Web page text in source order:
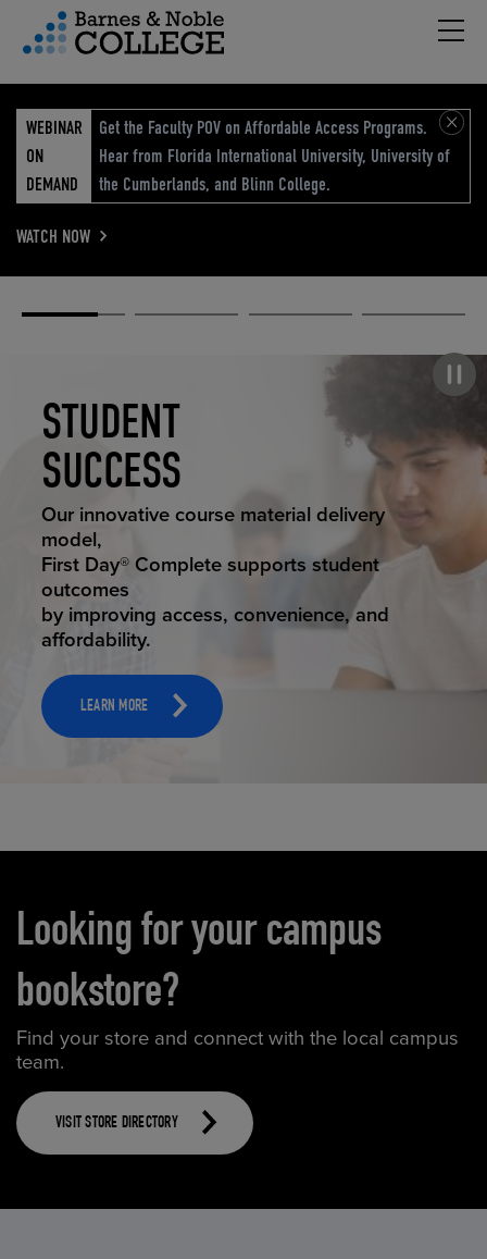
Menu
WEBINAR
ON
DEMAND
Get the Faculty POV on Affordable Access Programs.
Hear from Florida International University, University of
the Cumberlands, and Blinn College.
WATCH NOW
STUDENT
SUCCESS
STUDENT SUCCESS
Our innovative course material delivery
model,
First Day® Complete supports student
outcomes
by improving access, convenience, and
affordability.
LEARN MORE
ELEVATED
ECOMMERCE
ELEVATING
EDUCATION
RETAIL
REIMAGINED
Looking for your campus
bookstore?
Find your store and connect with the local campus
team.
VISIT STORE DIRECTORY